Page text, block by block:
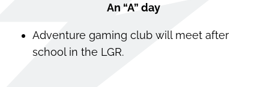
An “A” day
Adventure gaming club will meet after
school in the LGR.